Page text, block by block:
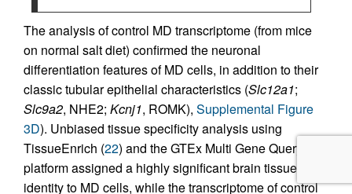
The analysis of control MD transcriptome (from mice
on normal salt diet) confirmed the neuronal
differentiation features of MD cells, in addition to their
classic tubular epithelial characteristics (Slc12a1;
Slc9a2, NHE2; Kcnj1, ROMK), Supplemental Figure
3D). Unbiased tissue specificity analysis using
TissueEnrich (22) and the GTEx Multi Gene Query
platform assigned a highly significant brain tissue
identity to MD cells, while the transcriptome of control